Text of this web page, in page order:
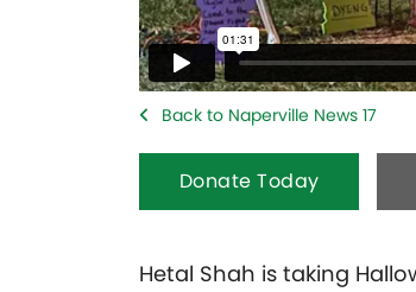
Back to Naperville News 17
Donate Today
Hetal Shah is taking